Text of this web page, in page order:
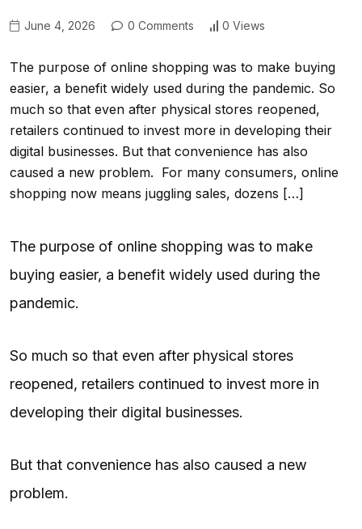
June 4, 2026 0 Comments 0 Views
The purpose of online shopping was to make buying
easier, a benefit widely used during the pandemic. So
much so that even after physical stores reopened,
retailers continued to invest more in developing their
digital businesses. But that convenience has also
caused a new problem. For many consumers, online
shopping now means juggling sales, dozens […]
The purpose of online shopping was to make
buying easier, a benefit widely used during the
pandemic.
So much so that even after physical stores
reopened, retailers continued to invest more in
developing their digital businesses.
But that convenience has also caused a new
problem.